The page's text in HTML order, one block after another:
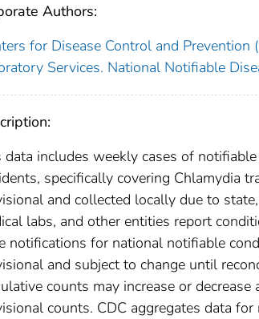
Authors:
for Disease Control and Prevention
Services. National Notifiable
data includes weekly cases of
specifically covering Chlamydia
and collected locally due to
labs, and other entities report
notifications for national notifiable
and subject to change until
counts may increase or
counts. CDC aggregates data